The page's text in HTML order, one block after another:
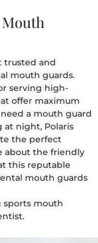
trusted and
mouth guards.
serving high-
offer maximum
a mouth guard
night, Polaris
the perfect
about the friendly
this reputable
mouth guards
sports mouth